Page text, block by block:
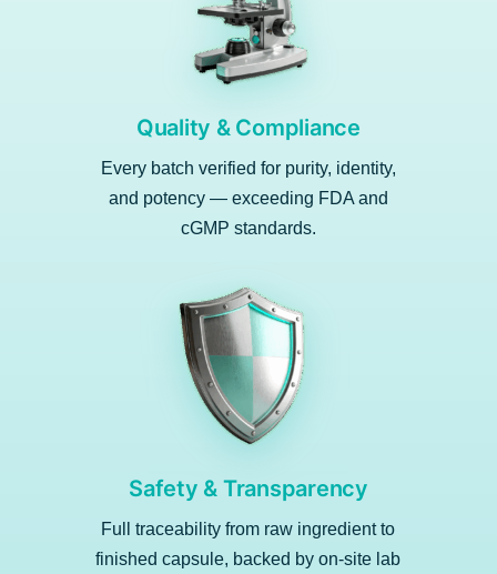
Quality & Compliance
Every batch verified for purity, identity,
and potency — exceeding FDA and
cGMP standards.
Safety & Transparency
Full traceability from raw ingredient to
finished capsule, backed by on-site lab